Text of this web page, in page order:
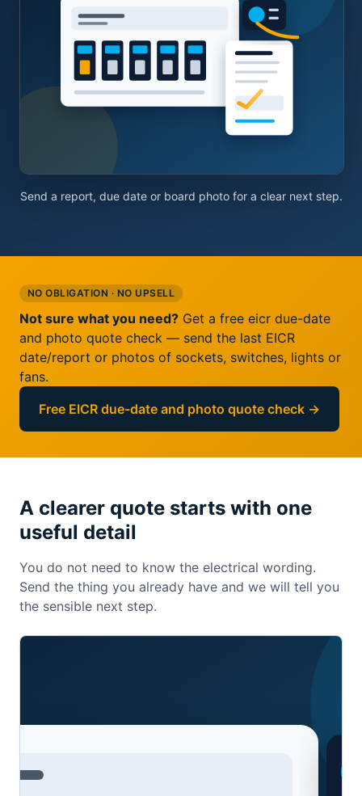
Send a report, due date or board photo for a clear next step.
NO OBLIGATION · NO UPSELL
Not sure what you need? Get a free eicr due-date
and photo quote check — send the last EICR
date/report or photos of sockets, switches, lights or
fans.
Free EICR due-date and photo quote check →
A clearer quote starts with one
useful detail
You do not need to know the electrical wording.
Send the thing you already have and we will tell you
the sensible next step.